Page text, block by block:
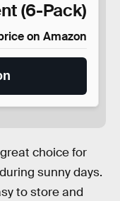
(6-Pack)
on Amazon
choice for
sunny days.
to store and